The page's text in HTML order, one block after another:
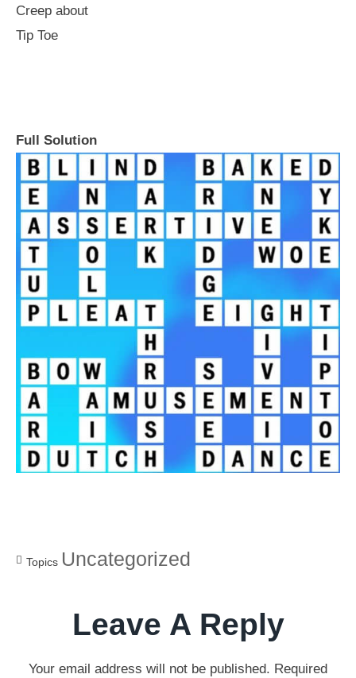
Creep about
Tip Toe
Full Solution
Topics Uncategorized
Leave A Reply
Your email address will not be published. Required